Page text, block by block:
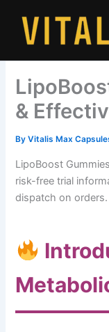
content
&
ByVitalis Max
LipoBoost
risk-free trial
dispatch on orders.